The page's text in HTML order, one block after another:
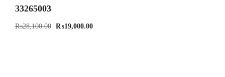
33265003
₨28,100.00 ₨19,000.00